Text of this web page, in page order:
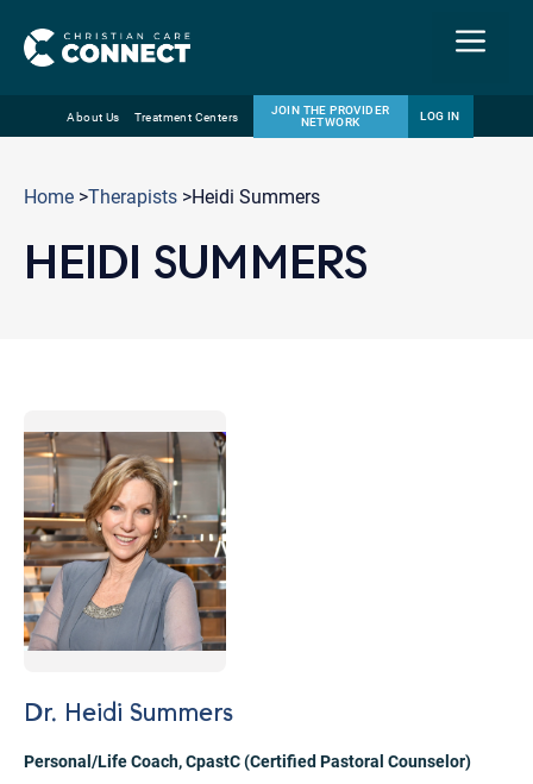
content
Menu
About Us Treatment Centers
JOIN THE PROVIDER
NETWORK
LOG IN
Home >Therapists >Heidi Summers
HEIDI SUMMERS
Dr. Heidi Summers
Personal/Life Coach,CpastC (Certified Pastoral Counselor)